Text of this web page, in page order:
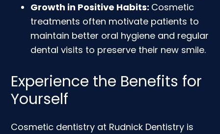
Growth in Positive Habits: Cosmetic
treatments often motivate patients to
maintain better oral hygiene and regular
dental visits to preserve their new smile.
Experience the Benefits for
Yourself
Cosmetic dentistry at Rudnick Dentistry is